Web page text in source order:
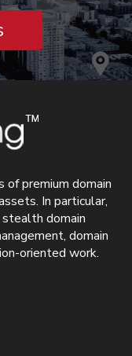
of premium domain
In particular,
stealth domain
domain
oriented work.